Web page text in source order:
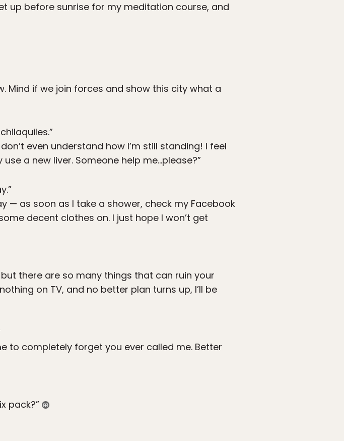
up before sunrise for my meditation course, and
Mind if we join forces and show this city what a
even understand how I’m still standing! I feel
a new liver. Someone help me…please?”
— as soon as I take a shower, check my Facebook
decent clothes on. I just hope I won’t get
there are so many things that can ruin your
on TV, and no better plan turns up, I’ll be
to completely forget you ever called me. Better
pack?”